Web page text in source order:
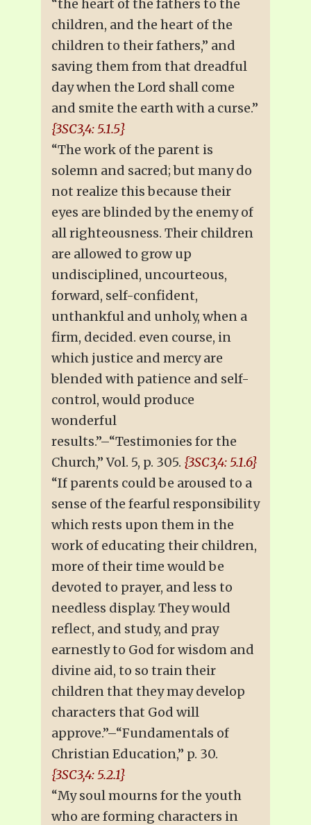
“the heart of the fathers to the
children, and the heart of the
children to their fathers,” and
saving them from that dreadful
day when the Lord shall come
and smite the earth with a curse.”
{3SC3,4: 5.1.5}
“The work of the parent is
solemn and sacred; but many do
not realize this because their
eyes are blinded by the enemy of
all righteousness. Their children
are allowed to grow up
undisciplined, uncourteous,
forward, self-confident,
unthankful and unholy, when a
firm, decided. even course, in
which justice and mercy are
blended with patience and self-
control, would produce
wonderful
results.”–“Testimonies for the
Church,” Vol. 5, p. 305. {3SC3,4: 5.1.6}
“If parents could be aroused to a
sense of the fearful responsibility
which rests upon them in the
work of educating their children,
more of their time would be
devoted to prayer, and less to
needless display. They would
reflect, and study, and pray
earnestly to God for wisdom and
divine aid, to so train their
children that they may develop
characters that God will
approve.”–“Fundamentals of
Christian Education,” p. 30.
{3SC3,4: 5.2.1}
“My soul mourns for the youth
who are forming characters in